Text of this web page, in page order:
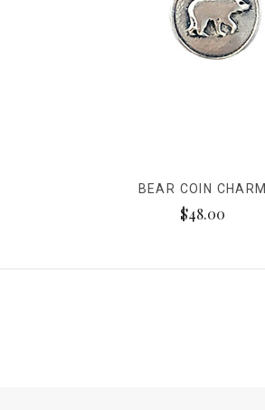
BEAR COIN CHARM
$48.00